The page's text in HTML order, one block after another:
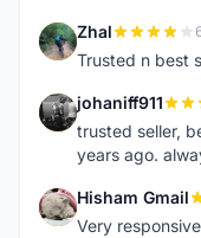
Z Zhal
Trusted n best
J johaniff911
trusted seller,
years ago.
H Hisham Gmail
Very